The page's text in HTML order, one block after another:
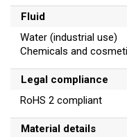
Fluid
Water (industrial
Chemicals and
Legal compliance
RoHS 2 compliant
Material details